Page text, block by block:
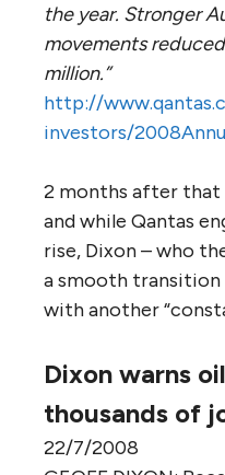
the year. Stronger
movements
million.”
http://
investors/
2 months after that
and while Qantas
rise, Dixon – who
a smooth transition
with another
Dixon warns
thousands of
22/7/2008